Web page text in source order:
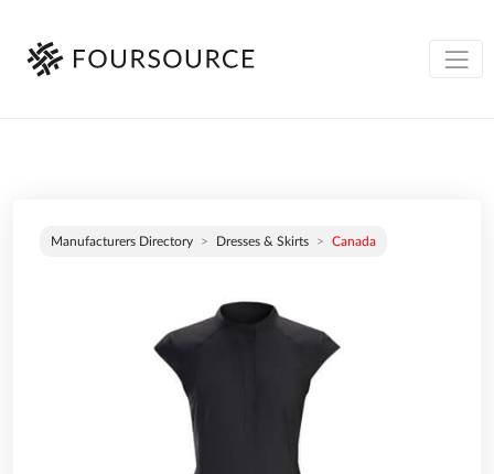
Manufacturers Directory Dresses & Skirts Canada